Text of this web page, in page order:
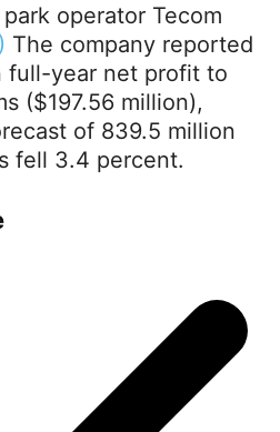
operator Tecom
The company reported
full-year net profit to
($197.56 million),
of 839.5 million
fell 3.4 percent.